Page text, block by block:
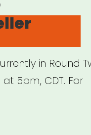
in Round
5pm, CDT. For